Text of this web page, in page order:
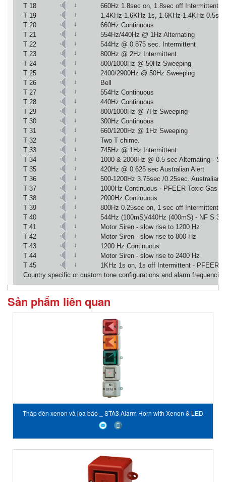
T 18
↓
660Hz 1.8sec on, 1.8sec off Intermittent
T 19
↓
1.4KHz-1.6KHz 1s, 1.6KHz-1.4KHz 0.5s -
T 20
↓
660Hz Continuous
T 21
↓
554Hz/440Hz @ 1Hz Alternating
T 22
↓
544Hz @ 0.875 sec. Intermittent
T 23
↓
800Hz @ 2Hz Intermittent
T 24
↓
800/1000Hz @ 50Hz Sweeping
T 25
↓
2400/2900Hz @ 50Hz Sweeping
T 26
↓
Bell
T 27
↓
554Hz Continuous
T 28
↓
440Hz Continuous
T 29
↓
800/1000Hz @ 7Hz Sweeping
T 30
↓
300Hz Continuous
T 31
↓
660/1200Hz @ 1Hz Sweeping
T 32
↓
Two T chime.
T 33
↓
745Hz @ 1Hz Intermittent
T 34
↓
1000 & 2000Hz @ 0.5 sec Alternating -
T 35
↓
420Hz @ 0.625 sec Australian Alert
T 36
↓
500-1200Hz 3.75sec /0.25sec. Australian
T 37
↓
1000Hz Continuous - PFEER Toxic Gas
T 38
↓
2000Hz Continuous
T 39
↓
800Hz 0.25sec on, 1 sec off Intermittent
T 40
↓
544Hz (100mS)/440Hz (400mS) - NF S
T 41
↓
Motor Siren - slow rise to 1200 Hz
T 42
↓
Motor Siren - slow rise to 800 Hz
T 43
↓
1200 Hz Continuous
T 44
↓
Motor Siren - slow rise to 2400 Hz
T 45
↓
1KHz 1s on, 1s off Intermittent - PFEER
Country specific or custom tone configurations and alarm
Sản phẩm liên quan
Tháp đèn xenon và loa báo _ STA3 Alarm Horn with Xenon & LED
Tower E2S Vietnam